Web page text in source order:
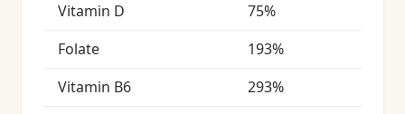
Vitamin D
75%
Folate
193%
Vitamin B6
293%